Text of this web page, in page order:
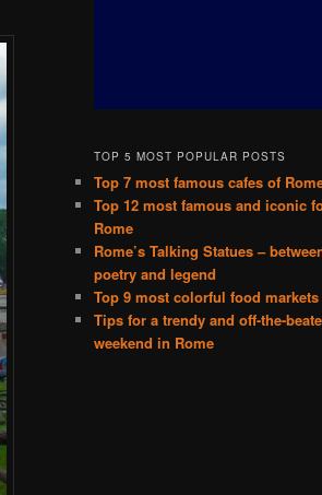
TOP 5 MOST POPULAR POSTS
Top 7 most famous cafes of
Top 12 most famous and iconic
Rome
Rome’s Talking Statues –
poetry and legend
Top 9 most colorful food
Tips for a trendy and off-the-
weekend in Rome